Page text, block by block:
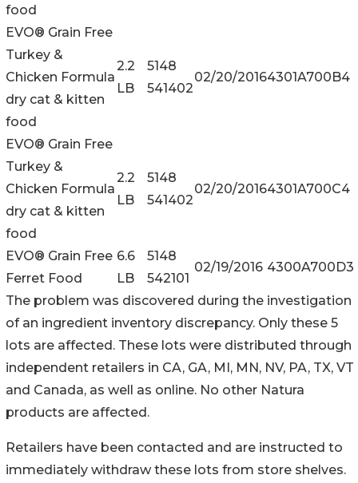
food
EVO® Grain Free
Turkey &
Chicken Formula
dry cat & kitten
food
2.2
LB
5148
541402
02/20/20164301A700B4
EVO® Grain Free
Turkey &
Chicken Formula
dry cat & kitten
food
2.2
LB
5148
541402
02/20/20164301A700C4
EVO® Grain Free
Ferret Food
6.6
LB
5148
542101
02/19/2016 4300A700D3
The problem was discovered during the investigation
of an ingredient inventory discrepancy. Only these 5
lots are affected. These lots were distributed through
independent retailers in CA, GA, MI, MN, NV, PA, TX, VT
and Canada, as well as online. No other Natura
products are affected.
Retailers have been contacted and are instructed to
immediately withdraw these lots from store shelves.